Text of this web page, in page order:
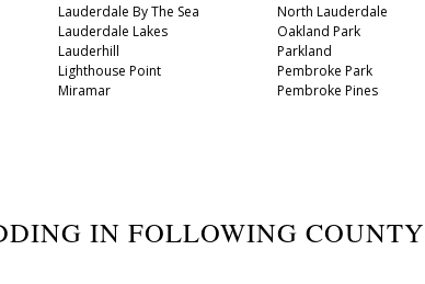
Lauderdale By The Sea
Lauderdale Lakes
Lauderhill
Lighthouse Point
Miramar
North Lauderdale
Oakland Park
Parkland
Pembroke Park
Pembroke Pines
IN FOLLOWING COUNTY